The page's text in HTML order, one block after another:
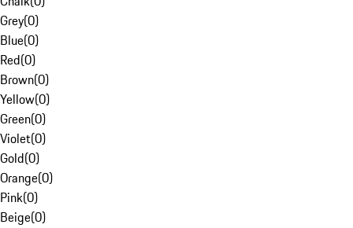
Grey(0)
Blue(0)
Red(0)
Brown(0)
Yellow(0)
Green(0)
Violet(0)
Gold(0)
Orange(0)
Pink(0)
Beige(0)